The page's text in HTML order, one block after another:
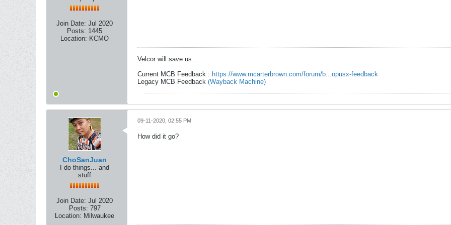
Join Date: Jul 2020
Posts: 1445
Location: KCMO
Velcor will save us...
Current MCB Feedback : https://www.mcarterbrown.com/forum/b...opusx-feedback
Legacy MCB Feedback (Wayback Machine)
ChoSanJuan
I do things... and
stuff
Join Date: Jul 2020
Posts: 797
Location: Milwaukee
09-11-2020, 02:55 PM
How did it go?